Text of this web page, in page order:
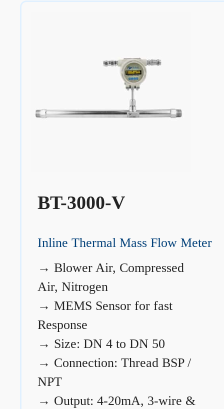
BT-3000-V
Inline Thermal Mass Flow Meter
→ Blower Air, Compressed
Air, Nitrogen
→ MEMS Sensor for fast
Response
→ Size: DN 4 to DN 50
→ Connection: Thread BSP /
NPT
→ Output: 4-20mA, 3-wire &